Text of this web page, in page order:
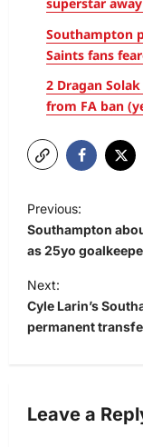
Southampton
Saints fans
2 Dragan
from FA ban
Previous:
Southampton
as 25yo
Next:
Cyle Larin’s
permanent
Leave a